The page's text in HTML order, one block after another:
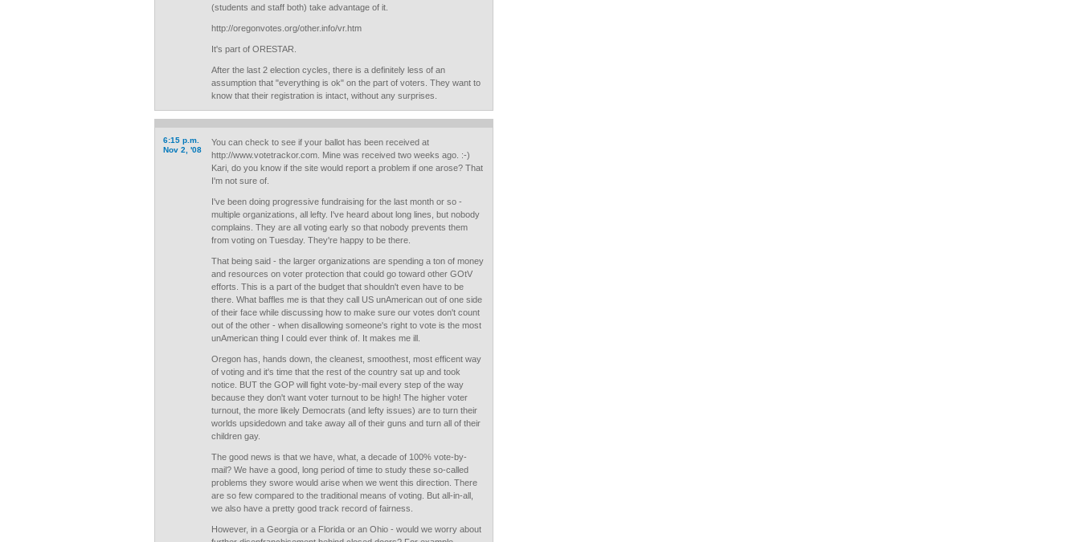
(students and staff both) take advantage of it.
http://oregonvotes.org/other.info/vr.htm
It's part of ORESTAR.
After the last 2 election cycles, there is a definitely less of an
assumption that "everything is ok" on the part of voters. They want to
know that their registration is intact, without any surprises.
6:15 p.m.
Nov 2, '08
You can check to see if your ballot has been received at
http://www.votetrackor.com. Mine was received two weeks ago. :-)
Kari, do you know if the site would report a problem if one arose? That
I'm not sure of.
I've been doing progressive fundraising for the last month or so -
multiple organizations, all lefty. I've heard about long lines, but nobody
complains. They are all voting early so that nobody prevents them
from voting on Tuesday. They're happy to be there.
That being said - the larger organizations are spending a ton of money
and resources on voter protection that could go toward other GOtV
efforts. This is a part of the budget that shouldn't even have to be
there. What baffles me is that they call US unAmerican out of one side
of their face while discussing how to make sure our votes don't count
out of the other - when disallowing someone's right to vote is the most
unAmerican thing I could ever think of. It makes me ill.
Oregon has, hands down, the cleanest, smoothest, most efficent way
of voting and it's time that the rest of the country sat up and took
notice. BUT the GOP will fight vote-by-mail every step of the way
because they don't want voter turnout to be high! The higher voter
turnout, the more likely Democrats (and lefty issues) are to turn their
worlds upsidedown and take away all of their guns and turn all of their
children gay.
The good news is that we have, what, a decade of 100% vote-by-
mail? We have a good, long period of time to study these so-called
problems they swore would arise when we went this direction. There
are so few compared to the traditional means of voting. But all-in-all,
we also have a pretty good track record of fairness.
However, in a Georgia or a Florida or an Ohio - would we worry about